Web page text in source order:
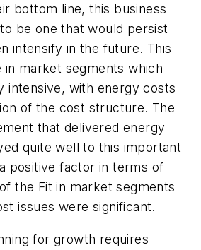
bottom line, this business
be one that would persist
intensify in the future. This
in market segments which
intensive, with energy costs
of the cost structure. The
that delivered energy
quite well to this important
positive factor in terms of
the Fit in market segments
issues were significant.
for growth requires